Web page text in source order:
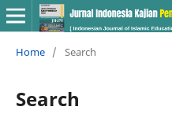
Home / Search
Search